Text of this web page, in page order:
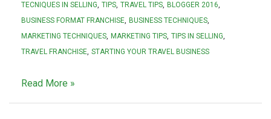
TECNIQUES IN SELLING TIPS TRAVEL TIPS
BLOGGER 2016
BUSINESS FORMAT FRANCHISE
BUSINESS TECHNIQUES
MARKETING TECHNIQUES
MARKETING TIPS TIPS IN SELLING
TRAVEL FRANCHISE STARTING YOUR TRAVEL BUSINESS
Read More »